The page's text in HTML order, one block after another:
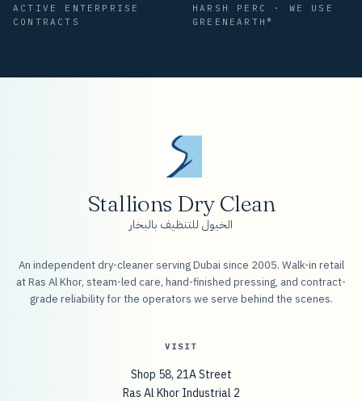
ACTIVE ENTERPRISE
CONTRACTS
HARSH PERC · WE USE
GREENEARTH®
Stallions Dry Clean
الخيول للتنظيف بالبخار
An independent dry-cleaner serving Dubai since 2005. Walk-in retail
at Ras Al Khor, steam-led care, hand-finished pressing, and contract-
grade reliability for the operators we serve behind the scenes.
VISIT
Shop 58, 21A Street
Ras Al Khor Industrial 2